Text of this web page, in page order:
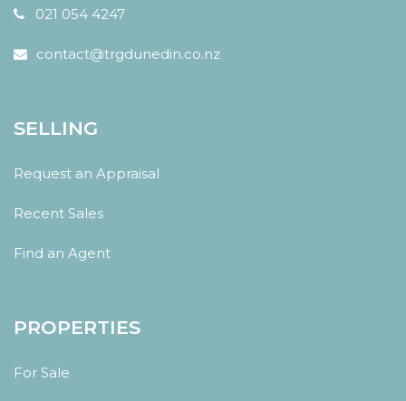
021 054 4247
contact@trgdunedin.co.nz
SELLING
Request an Appraisal
Recent Sales
Find an Agent
PROPERTIES
For Sale